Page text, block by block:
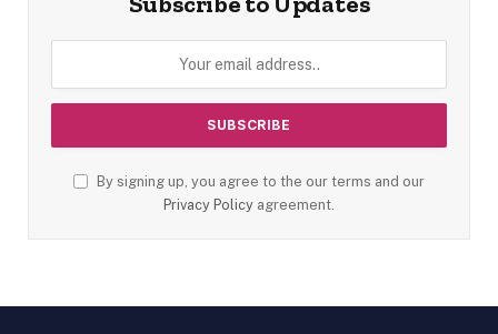
By signing up, you agree to the our terms and our
Privacy Policy agreement.